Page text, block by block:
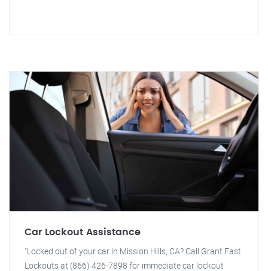
Car Lockout Assistance
"Locked out of your car in Mission Hills, CA? Call Grant Fast
Lockouts at (866) 426-7898 for immediate car lockout